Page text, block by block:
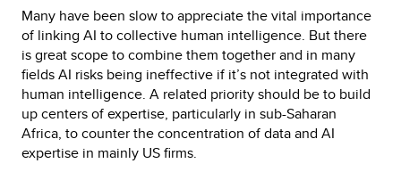
Many have been slow to appreciate the vital importance
of linking AI to collective human intelligence. But there
is great scope to combine them together and in many
fields AI risks being ineffective if it’s not integrated with
human intelligence. A related priority should be to build
up centers of expertise, particularly in sub-Saharan
Africa, to counter the concentration of data and AI
expertise in mainly US firms.